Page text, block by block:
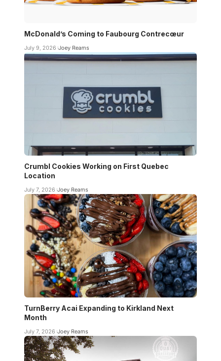
McDonald’s Coming to Faubourg Contrecœur
July 9, 2026 Joey Reams
Crumbl Cookies Working on First Quebec
Location
July 7, 2026 Joey Reams
TurnBerry Acai Expanding to Kirkland Next
Month
July 7, 2026 Joey Reams